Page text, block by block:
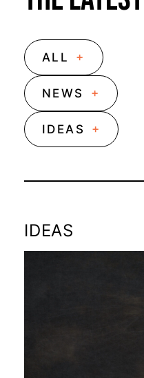
ALL +
NEWS +
IDEAS +
IDEAS